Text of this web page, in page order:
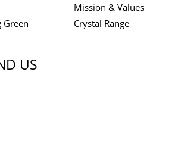
Green
Mission & Values
Crystal Range
US